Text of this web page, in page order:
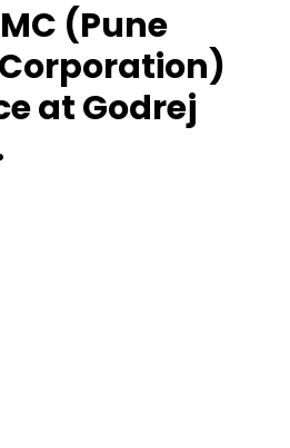
(Pune
at Godrej